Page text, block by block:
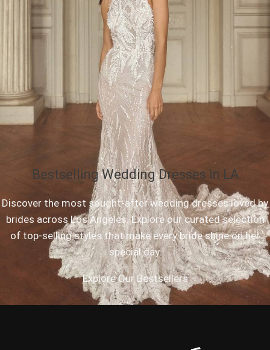
Bestselling Wedding Dresses in LA
Discover the most sought-after wedding dresses loved by
brides across Los Angeles. Explore our curated selection
of top-selling styles that make every bride shine on her
special day.
Explore Our Bestsellers